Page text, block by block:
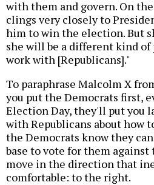
with them and govern. On
clings very closely to
him to win the election. But
she will be a different kind of
work with [Republicans]."
To paraphrase Malcolm X
you put the Democrats first,
Election Day, they'll put you
with Republicans about how
the Democrats know they
base to vote for them
move in the direction that
comfortable: to the right.